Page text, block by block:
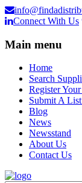
Connect With Us
Main menu
Home
Search
Register
Submit A
Blog
News
Newsstand
About Us
Contact Us